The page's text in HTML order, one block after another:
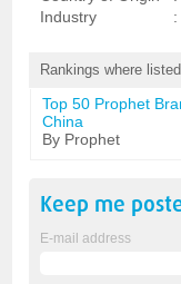
Industry
:
Rankings where listed
Top 50 Prophet
China
By Prophet
Keep me
E-mail address